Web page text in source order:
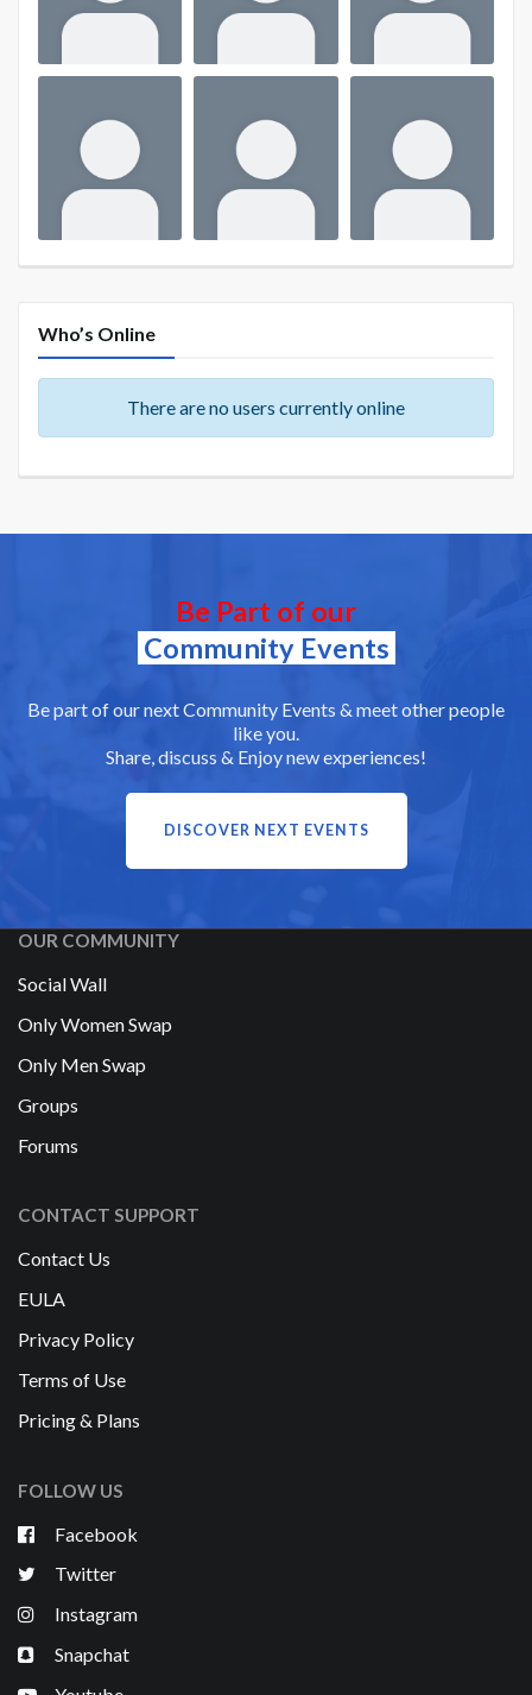
Who’s Online
There are no users currently online
Be Part of our
Community Events
Be part of our next Community Events & meet other people
like you.
Share, discuss & Enjoy new experiences!
DISCOVER NEXT EVENTS
OUR COMMUNITY
Social Wall
Only Women Swap
Only Men Swap
Groups
Forums
CONTACT SUPPORT
Contact Us
EULA
Privacy Policy
Terms of Use
Pricing & Plans
FOLLOW US
Facebook
Twitter
Instagram
Snapchat